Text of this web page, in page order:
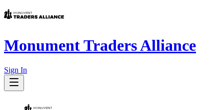
Monument Traders Alliance
Sign In